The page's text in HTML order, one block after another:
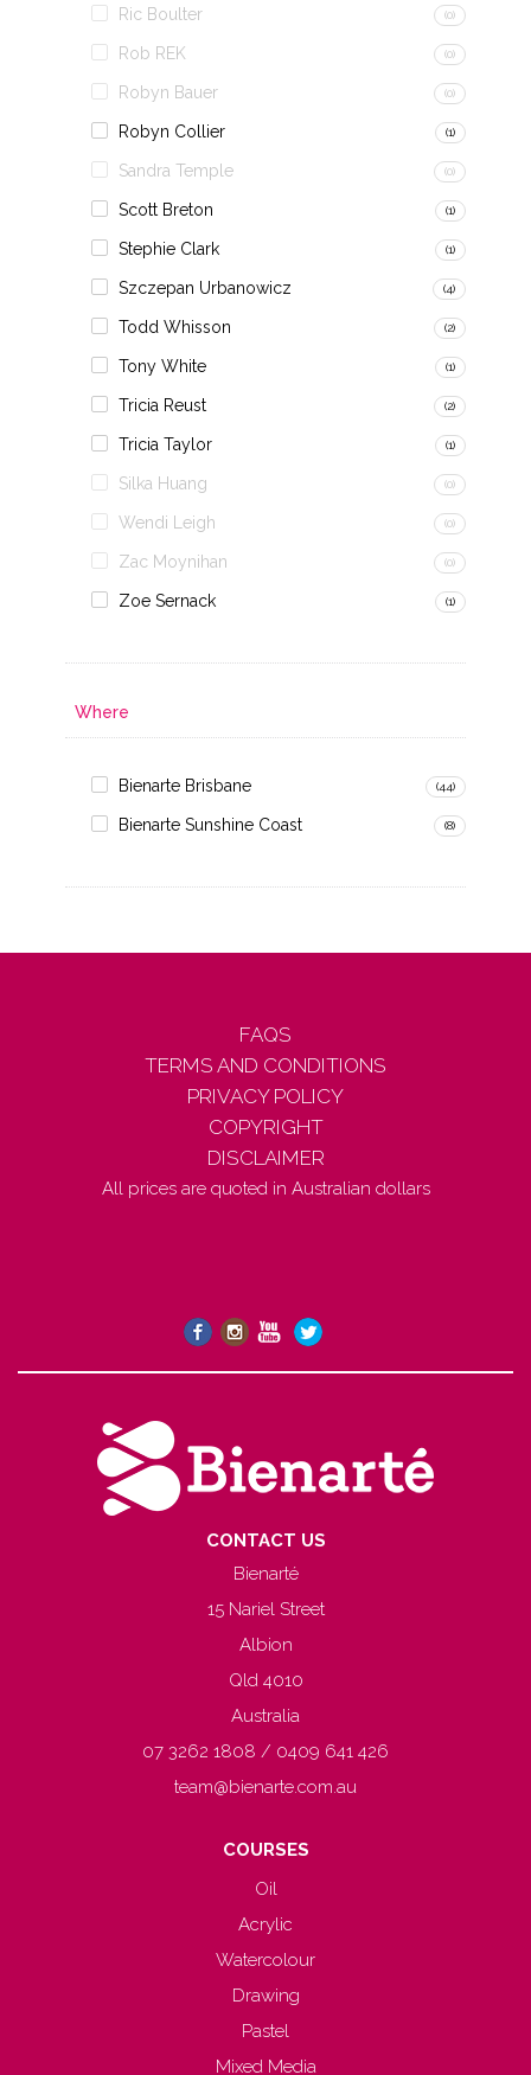
Ric Boulter (0)
Rob REK (0)
Robyn Bauer (0)
Robyn Collier (1)
Sandra Temple (0)
Scott Breton (1)
Stephie Clark (1)
Szczepan Urbanowicz (4)
Todd Whisson (2)
Tony White (1)
Tricia Reust (2)
Tricia Taylor (1)
Silka Huang (0)
Wendi Leigh (0)
Zac Moynihan (0)
Zoe Sernack (1)
Where
Bienarte Brisbane (44)
Bienarte Sunshine Coast (8)
FAQS
TERMS AND CONDITIONS
PRIVACY POLICY
COPYRIGHT
DISCLAIMER
All prices are quoted in Australian dollars
CONTACT US
Bienarté
15 Nariel Street
Albion
Qld 4010
Australia
07 3262 1808 / 0409 641 426
team@bienarte.com.au
COURSES
Oil
Acrylic
Watercolour
Drawing
Pastel
Mixed Media